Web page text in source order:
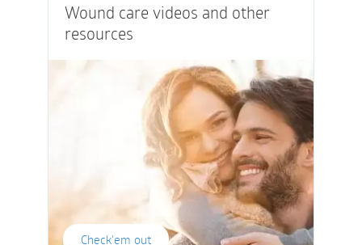
Wound care videos and other
resources
Check'em out